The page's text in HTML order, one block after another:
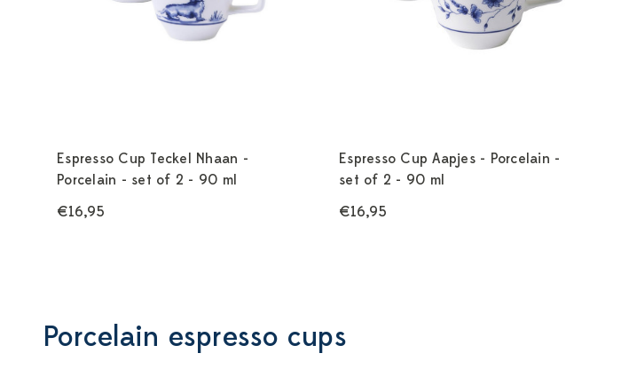
Espresso Cup Teckel Nhaan -
Porcelain - set of 2 - 90 ml
€16,95
Espresso Cup Aapjes - Porcelain -
set of 2 - 90 ml
€16,95
Porcelain espresso cups